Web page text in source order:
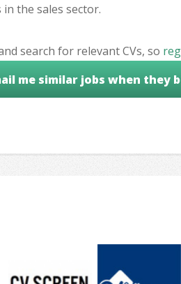
the sales sector.
search for relevant CVs, so
me similar jobs when they